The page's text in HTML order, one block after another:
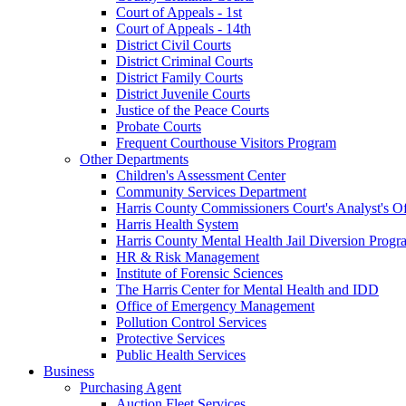
Court of Appeals - 1st
Court of Appeals - 14th
District Civil Courts
District Criminal Courts
District Family Courts
District Juvenile Courts
Justice of the Peace Courts
Probate Courts
Frequent Courthouse Visitors Program
Other Departments
Children's Assessment Center
Community Services Department
Harris County Commissioners Court's Analyst's
Harris Health System
Harris County Mental Health Jail Diversion
HR & Risk Management
Institute of Forensic Sciences
The Harris Center for Mental Health and IDD
Office of Emergency Management
Pollution Control Services
Protective Services
Public Health Services
Business
Purchasing Agent